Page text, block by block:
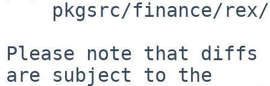
Please note that diffs
are subject to the